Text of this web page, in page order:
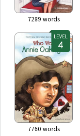
7289 words
LEVEL
7760 words